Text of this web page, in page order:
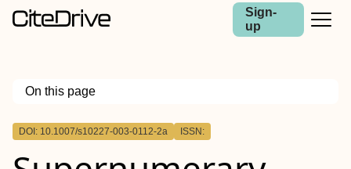
Sign-
up
On this page
Outline
DOI: 10.1007/s10227-003-0112-2a ISSN: